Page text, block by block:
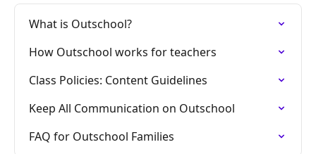
What is Outschool?
How Outschool works for teachers
Class Policies: Content Guidelines
Keep All Communication on Outschool
FAQ for Outschool Families